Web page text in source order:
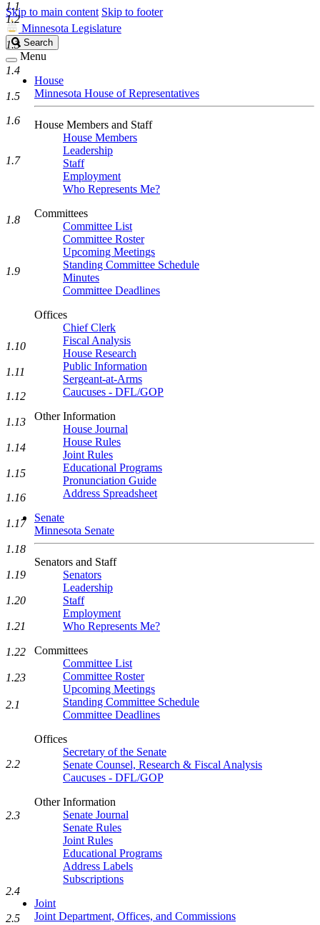
Skip to main content Skip to footer
Minnesota Legislature
Search
Legislature
Search
Menu
House
Minnesota House of Representatives
House Members and Staff
House Members
Leadership
Staff
Employment
Who Represents Me?
Committees
Committee List
Committee Roster
Upcoming Meetings
Standing Committee Schedule
Minutes
Committee Deadlines
Offices
Chief Clerk
Fiscal Analysis
House Research
Public Information
Sergeant-at-Arms
Caucuses - DFL/GOP
Other Information
House Journal
House Rules
Joint Rules
Educational Programs
Pronunciation Guide
Address Spreadsheet
Senate
Minnesota Senate
Senators and Staff
Senators
Leadership
Staff
Employment
Who Represents Me?
Committees
Committee List
Committee Roster
Upcoming Meetings
Standing Committee Schedule
Committee Deadlines
Offices
Secretary of the Senate
Senate Counsel, Research & Fiscal Analysis
Caucuses - DFL/GOP
Other Information
Senate Journal
Senate Rules
Joint Rules
Educational Programs
Address Labels
Subscriptions
Joint
Joint Department, Offices, and Commissions
1.1
1.2
1.3
1.4
1.5
1.6
1.7
1.8
1.9
1.10
1.11
1.12
1.13
1.14
1.15
1.16
1.17
1.18
1.19
1.20
1.21
1.22
1.23
2.1
2.2
2.3
2.4
2.5